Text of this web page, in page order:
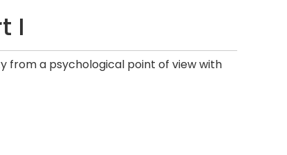
I
from a psychological point of view with